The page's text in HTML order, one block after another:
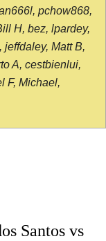
pchow868,
H, bez, lpardey,
Matt B,
A, cestbienlui,
F, Michael,
Santos vs